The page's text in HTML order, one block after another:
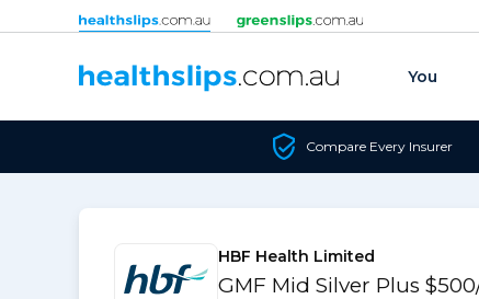
Skip to content
You
Compare Every Insurer
HBF Health Limited
GMF Mid Silver Plus